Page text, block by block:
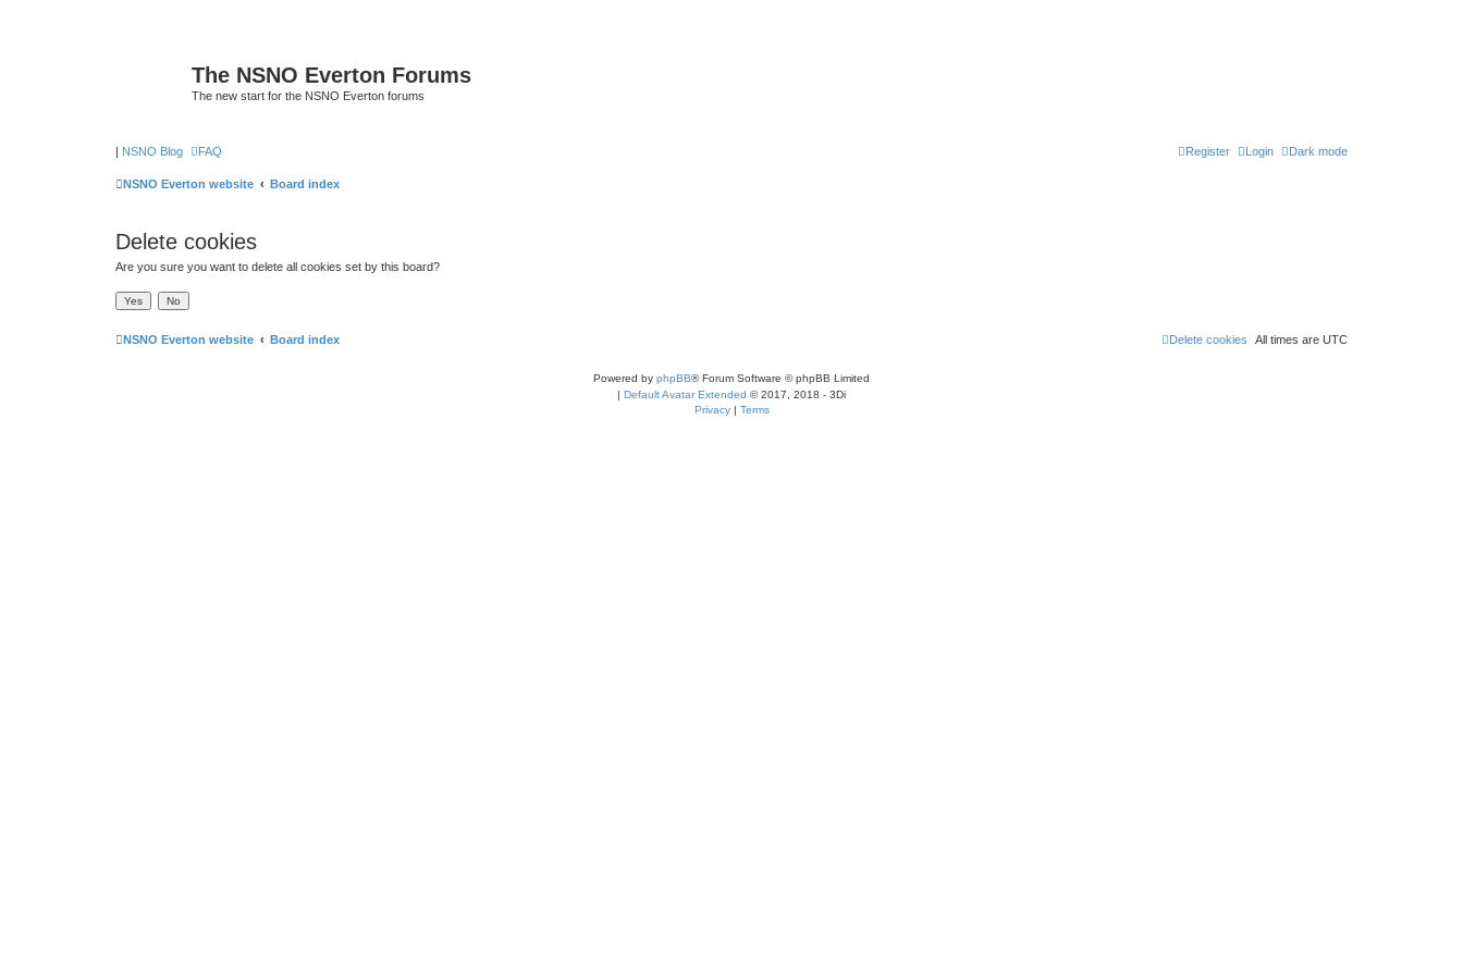
The NSNO Everton Forums
The new start for the NSNO Everton forums
| NSNO Blog Dark mode
FAQ Login
Register
NSNO Everton website Board index
Delete cookies
Are you sure you want to delete all cookies set by this board?
NSNO Everton website Board index All times are UTC
Delete cookies
Powered by phpBB® Forum Software © phpBB Limited
| Default Avatar Extended © 2017, 2018 - 3Di
Privacy| Terms